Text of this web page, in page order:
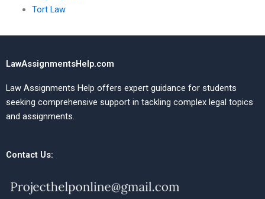
Tort Law
LawAssignmentsHelp.com
Law Assignments Help offers expert guidance for students
seeking comprehensive support in tackling complex legal topics
and assignments.
Contact Us: